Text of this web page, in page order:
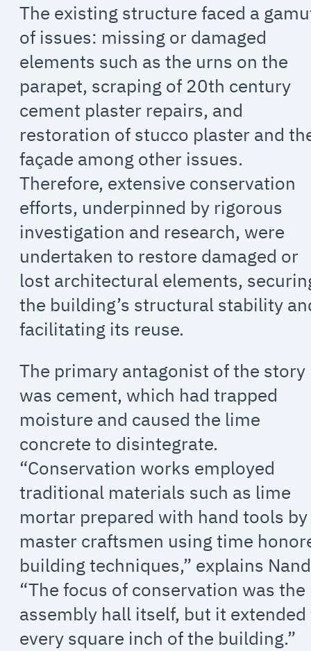
The existing structure faced a
of issues: missing or damaged
elements such as the urns on the
parapet, scraping of 20th century
cement plaster repairs, and
restoration of stucco plaster and
façade among other issues.
Therefore, extensive conservation
efforts, underpinned by rigorous
investigation and research, were
undertaken to restore damaged or
lost architectural elements,
the building’s structural stability
facilitating its reuse.
The primary antagonist of the story
was cement, which had trapped
moisture and caused the lime
concrete to disintegrate.
“Conservation works employed
traditional materials such as lime
mortar prepared with hand tools by
master craftsmen using time
building techniques,” explains
“The focus of conservation was the
assembly hall itself, but it
every square inch of the building.”